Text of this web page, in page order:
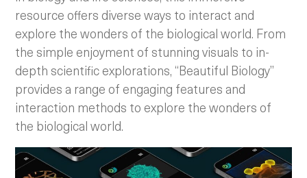
resource offers diverse ways to interact and
explore the wonders of the biological world. From
the simple enjoyment of stunning visuals to in-
depth scientific explorations, “Beautiful Biology”
provides a range of engaging features and
interaction methods to explore the wonders of
the biological world.